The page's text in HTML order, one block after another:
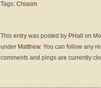
Tags: Chiasm
This entry was posted by PHall
on
under Matthew. You can follow any
comments and pings are currently